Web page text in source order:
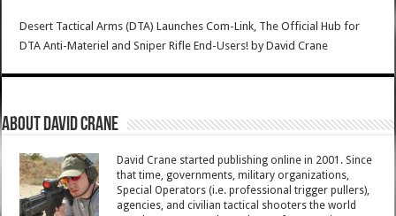
Desert Tactical Arms (DTA) Launches Com-Link, The Official Hub for
DTA Anti-Materiel and Sniper Rifle End-Users! byDavid Crane
About David Crane
David Crane started publishing online in 2001. Since
that time, governments, military organizations,
Special Operators (i.e. professional trigger pullers),
agencies, and civilian tactical shooters the world